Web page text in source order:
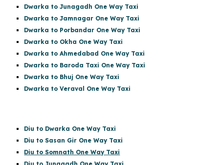
Dwarka to Junagadh One Way Taxi
Dwarka to Jamnagar One Way Taxi
Dwarka to Porbandar One Way Taxi
Dwarka to Okha One Way Taxi
Dwarka to Ahmedabad One Way Taxi
Dwarka to Baroda Taxi One Way Taxi
Dwarka to Bhuj One Way Taxi
Dwarka to Veraval One Way Taxi
Diu to Dwarka One Way Taxi
Diu to Sasan Gir One Way Taxi
Diu to Somnath One Way Taxi